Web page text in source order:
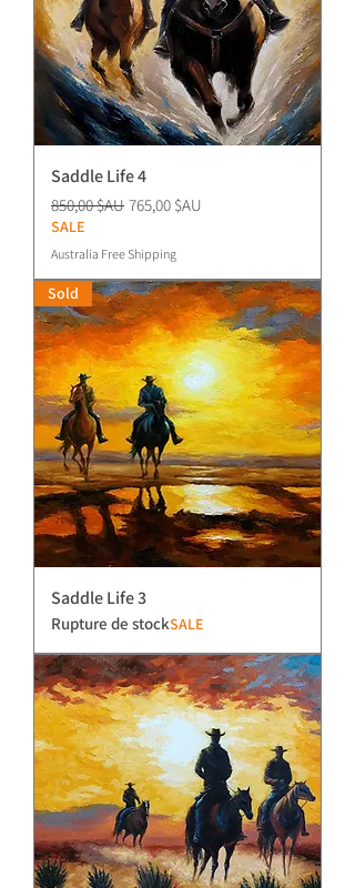
Saddle Life 4
Prix original
850,00 $AU Prix promotionnel
765,00 $AU
SALE
Australia Free Shipping
Sold
Saddle Life 3
Rupture de stockSALE